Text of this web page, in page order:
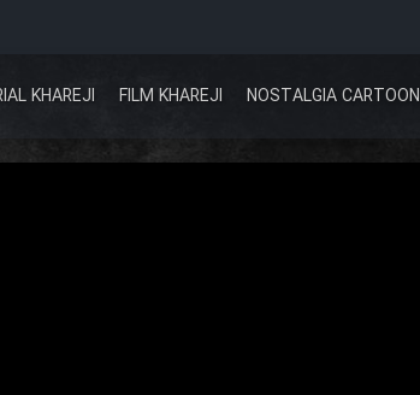
KHAREJI FILM KHAREJI NOSTALGIA CARTOON